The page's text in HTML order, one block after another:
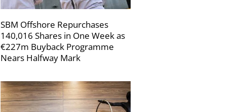
SBM Offshore Repurchases
140,016 Shares in One Week as
€227m Buyback Programme
Nears Halfway Mark